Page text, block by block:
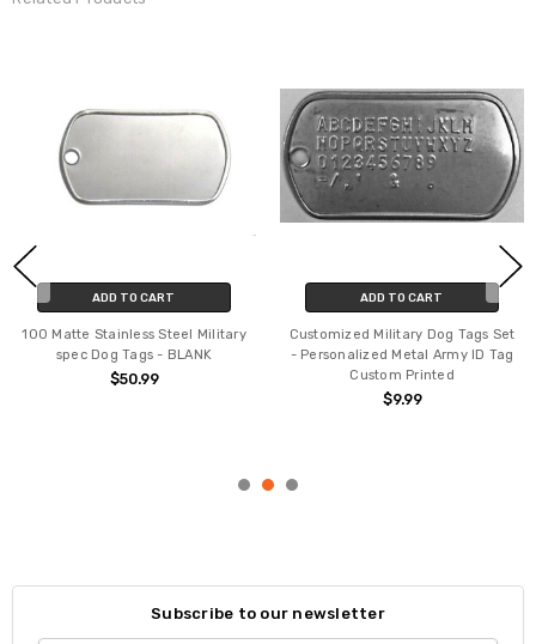
ADD TO CART
100 Matte Stainless Steel Military
spec Dog Tags - BLANK
$50.99
ADD TO CART
Customized Military Dog Tags Set
- Personalized Metal Army ID Tag
Custom Printed
$9.99
Subscribe to our newsletter